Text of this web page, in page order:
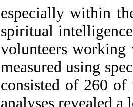
especially within
spiritual
volunteers working
measured using
consisted of 260 of
analyses revealed